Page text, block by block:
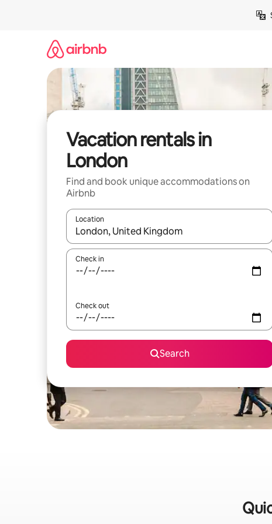
Vacation rentals in
London
Find and book unique accommodations on
Airbnb
Location
When results are available, navigate with up and
Check in
Check out
Search